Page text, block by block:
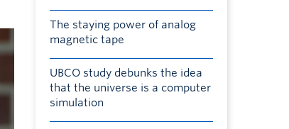
The staying power of analog
magnetic tape
UBCO study debunks the idea
that the universe is a computer
simulation